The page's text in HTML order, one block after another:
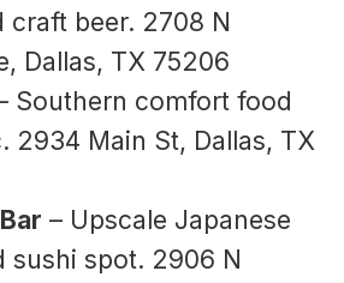
beer. 2708 N
Dallas, TX 75206
Southern comfort food
2934 Main St, Dallas, TX
– Upscale Japanese
sushi spot. 2906 N